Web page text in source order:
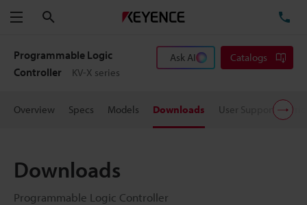
Menu
Programmable Logic
Controller
KV-X series
Ask AI Catalogs
Overview Specs Models Downloads User Support
Downloads
Programmable Logic Controller